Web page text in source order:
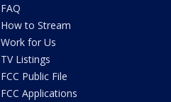
FAQ
How to Stream
Work for Us
TV Listings
FCC Public File
FCC Applications